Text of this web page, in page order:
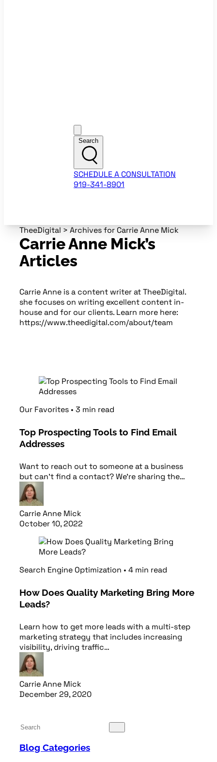
Search
SCHEDULE A CONSULTATION
919-341-8901
TheeDigital > Archives for Carrie Anne Mick
Carrie Anne Mick’s
Articles
Carrie Anne is a content writer at TheeDigital.
she focuses on writing excellent content in-
house and for our clients. Learn more here:
https://www.theedigital.com/about/team
Our Favorites • 3 min read
Top Prospecting Tools to Find Email
Addresses
Want to reach out to someone at a business
but can’t find a contact? We’re sharing the…
Carrie Anne Mick
October 10, 2022
Search Engine Optimization • 4 min read
How Does Quality Marketing Bring More
Leads?
Learn how to get more leads with a multi-step
marketing strategy that includes increasing
visibility, driving traffic…
Carrie Anne Mick
December 29, 2020
Blog Categories